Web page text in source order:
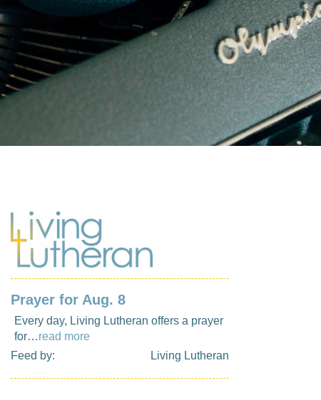
Prayer for Aug. 8
Every day, Living Lutheran offers a prayer
for…read more
Feed by:
Living Lutheran